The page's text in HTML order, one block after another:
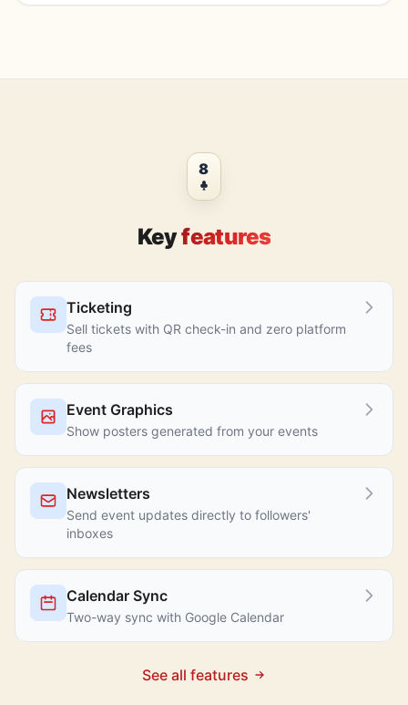
8
Keyfeatures
Ticketing
Sell tickets with QR check-in and zero platform
fees
Event Graphics
Show posters generated from your events
Newsletters
Send event updates directly to followers'
inboxes
Calendar Sync
Two-way sync with Google Calendar
See all features